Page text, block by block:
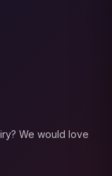
We would love